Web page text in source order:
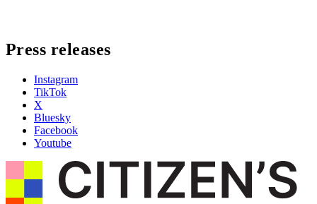
Press releases
Instagram
TikTok
X
Bluesky
Facebook
Youtube